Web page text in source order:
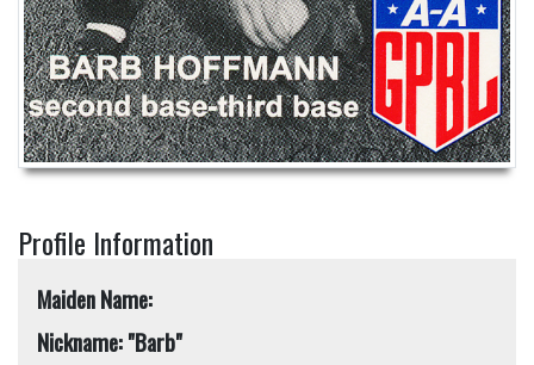
Profile Information
Maiden Name:
Nickname: "Barb"